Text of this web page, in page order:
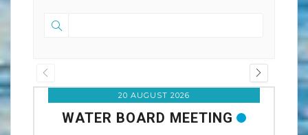
20 AUGUST 2026
WATER BOARD MEETING